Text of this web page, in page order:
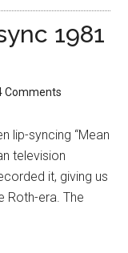
1981
Comments
lip-syncing “Mean
television
it, giving us
era. The